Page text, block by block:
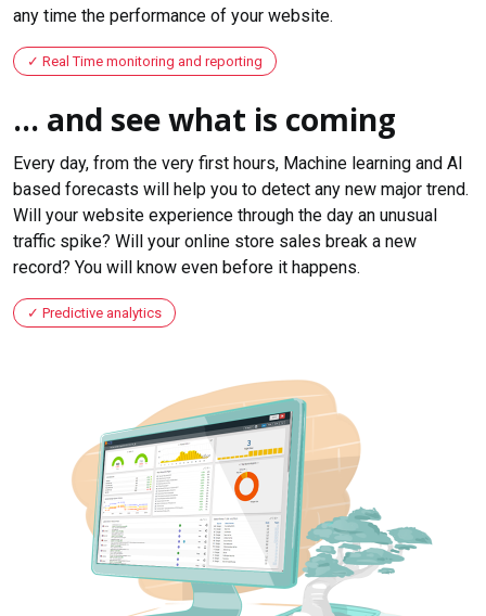
any time the performance of your website.
Real Time monitoring and reporting
... and see what is coming
Every day, from the very first hours, Machine learning and AI
based forecasts will help you to detect any new major trend.
Will your website experience through the day an unusual
traffic spike? Will your online store sales break a new
record? You will know even before it happens.
Predictive analytics